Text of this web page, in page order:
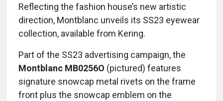
Reflecting the fashion house’s new artistic
direction, Montblanc unveils its SS23 eyewear
collection, available from Kering.
Part of the SS23 advertising campaign, the
Montblanc MB0256O (pictured) features
signature snowcap metal rivets on the frame
front plus the snowcap emblem on the